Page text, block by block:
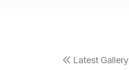
Latest Gallery